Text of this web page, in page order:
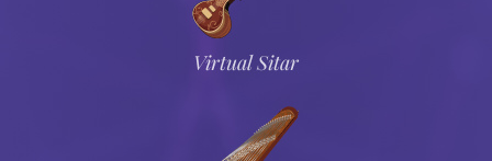
Virtual Sitar